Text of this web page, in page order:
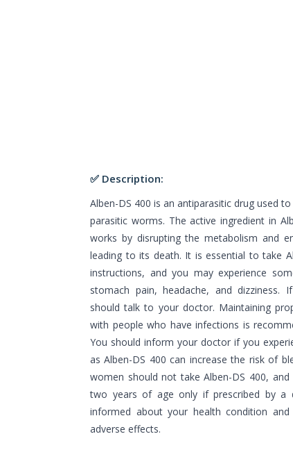
✅ Description:
Alben-DS 400 is an antiparasitic drug used
parasitic worms. The active ingredient in
works by disrupting the metabolism and
leading to its death. It is essential to take
instructions, and you may experience
stomach pain, headache, and dizziness.
should talk to your doctor. Maintaining
with people who have infections is
You should inform your doctor if you
as Alben-DS 400 can increase the risk of
women should not take Alben-DS 400,
two years of age only if prescribed by a
informed about your health condition
adverse effects.